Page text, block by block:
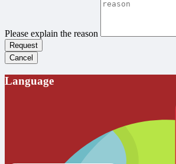
Please explain the reason
Request
Cancel
Language